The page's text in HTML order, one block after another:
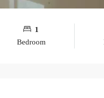
1
Bedroom